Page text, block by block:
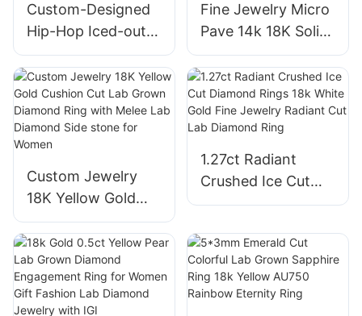
Custom-Designed
Hip-Hop Iced-out
Sterling Silver 925
Men′s High-End
Rotary Jewelry
Moissanite and
Diamond Ring
Fine Jewelry Micro
Pave 14k 18K Solid
Gold Lab Grown
Diamond CVD Ring
Oval Shape Halo
VVS2 Engagement
Custom Jewelry
18K Yellow Gold
Cushion Cut Lab
Grown Diamond
Ring with Melee
Lab Diamond Side
stone for Women
1.27ct Radiant
Crushed Ice Cut
Diamond Rings 18k
Jewelry Radiant
Cut Lab Diamond
Ring